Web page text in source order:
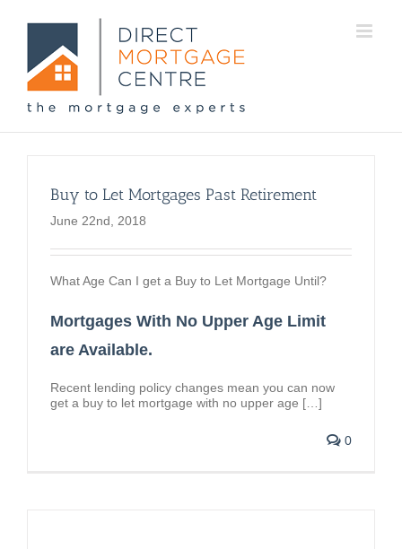
Buy to Let Mortgages Past Retirement
June 22nd, 2018
What Age Can I get a Buy to Let Mortgage Until?
Mortgages With No Upper Age Limit
are Available.
Recent lending policy changes mean you can now
get a buy to let mortgage with no upper age […]
0